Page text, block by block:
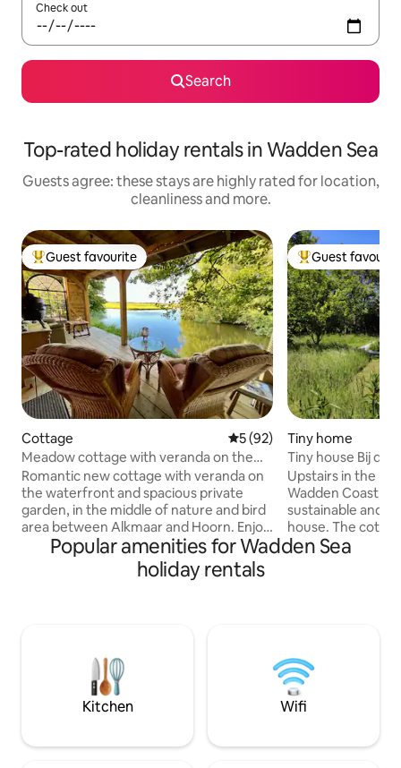
Check out
Search
Top-rated holiday rentals in Wadden Sea
Guests agree: these stays are highly rated for location,
cleanliness and more.
Top guest favourite
Guest favourite
Cottage 5 out of 5 average rating,
5 (92)
Meadow cottage with veranda on the
waterfront!
Romantic new cottage with veranda on
the waterfront and spacious private
garden, in the middle of nature and bird
area between Alkmaar and Hoorn. Enjoy
the peace, the view, spacious bathroom
with shower and bathtub or go on an
adventure with the canoe into the
hike, fish, birdwatch, explore villages or
just do absolutely nothing. This is the
place where you catch your breath.
Top guest
Guest
Tiny home
Tiny house Bij de
Upstairs in the
Wadden Coast,
sustainable and
house. The
down to the last
and space in this
a real
for a while!
Popular amenities for Wadden Sea
holiday rentals
Kitchen Wifi